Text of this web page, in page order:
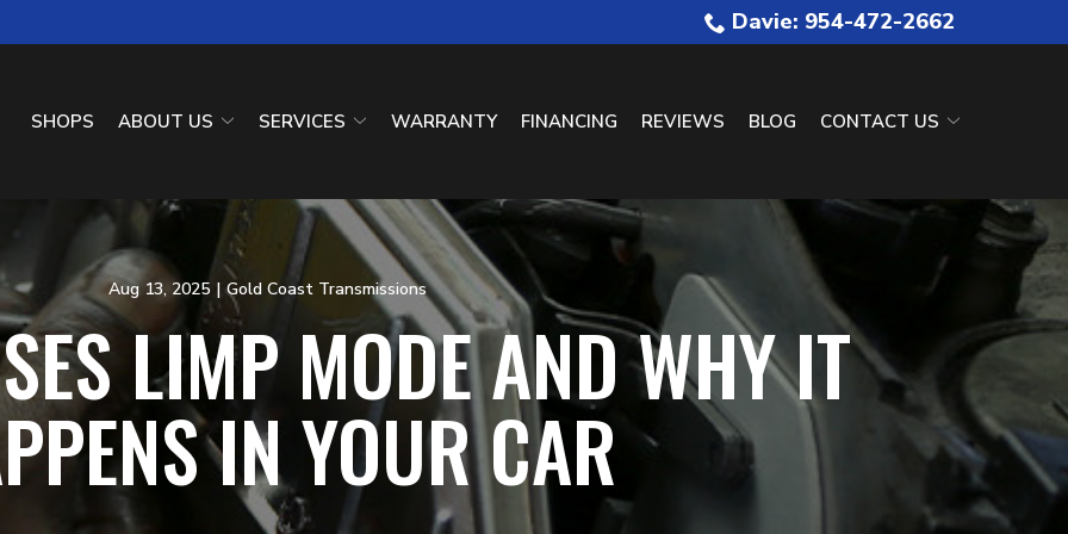
Davie: 954-472-2662
SHOPS ABOUT US SERVICES WARRANTY FINANCING REVIEWS BLOG CONTACT US
Aug 13, 2025 | Gold Coast Transmissions
LIMP MODE AND WHY IT
IN YOUR CAR